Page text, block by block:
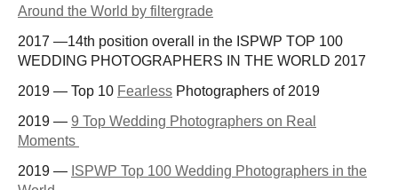
Around the World by filtergrade
2017 —14th position overall in the ISPWP TOP 100
WEDDING PHOTOGRAPHERS IN THE WORLD 2017
2019 — Top 10 Fearless Photographers of 2019
2019 — 9 Top Wedding Photographers on Real
Moments
2019 — ISPWP Top 100 Wedding Photographers in the